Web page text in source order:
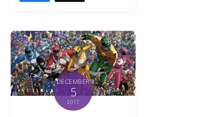
DECEMBER
5
2017